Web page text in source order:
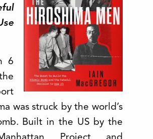
6
was struck by the world’s
Built in the US by the